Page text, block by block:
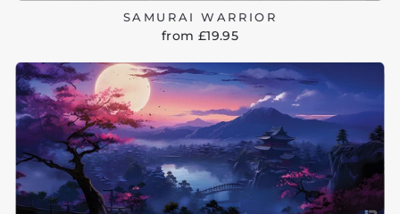
SAMURAI WARRIOR
from £19.95